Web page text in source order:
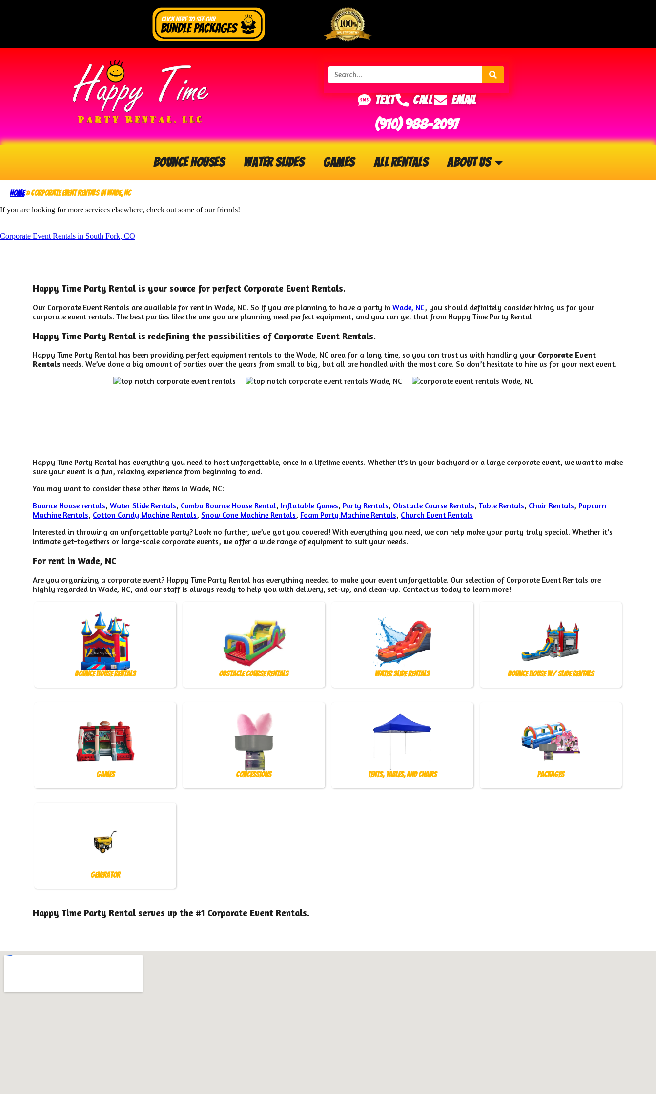
Text Call Email
(910) 988-2097
Bounce Houses Water Slides Games All Rentals About Us
Home»Corporate Event Rentals in Wade, NC
If you are looking for more services elsewhere, check out some of our friends!
Corporate Event Rentals in South Fork, CO
Happy Time Party Rental is your source for perfect Corporate Event Rentals.
Our Corporate Event Rentals are available for rent in Wade, NC. So if you are planning to have a party inWade, NC, you should definitely consider hiring us for your
corporate event rentals. The best parties like the one you are planning need perfect equipment, and you can get that from Happy Time Party Rental.
Happy Time Party Rental is redefining the possibilities of Corporate Event Rentals.
Happy Time Party Rental has been providing perfect equipment rentals to the Wade, NC area for a long time, so you can trust us with handling your Corporate Event
Rentals needs. We’ve done a big amount of parties over the years from small to big, but all are handled with the most care. So don’t hesitate to hire us for your next event.
Happy Time Party Rental has everything you need to host unforgettable, once in a lifetime events. Whether it’s in your backyard or a large corporate event, we want to make
sure your event is a fun, relaxing experience from beginning to end.
You may want to consider these other items in Wade, NC:
Bounce House rentals,Water Slide Rentals, Combo Bounce House Rental, Inflatable Games, Party Rentals, Obstacle Course Rentals,Table Rentals, Chair Rentals, Popcorn
Machine Rentals, Cotton Candy Machine Rentals,Snow Cone Machine Rentals, Foam Party Machine Rentals, Church Event Rentals
Interested in throwing an unforgettable party? Look no further, we’ve got you covered! With everything you need, we can help make your party truly special. Whether it’s
intimate get-togethers or large-scale corporate events, we offer a wide range of equipment to suit your needs.
For rent in Wade, NC
Are you organizing a corporate event? Happy Time Party Rental has everything needed to make your event unforgettable. Our selection of Corporate Event Rentals are
highly regarded in Wade, NC, and our staff is always ready to help you with delivery, set-up, and clean-up. Contact us today to learn more!
Bounce House Rentals Obstacle Course Rentals Water Slide Rentals Bounce House w/ Slide Rentals
Games Concessions Tents, Tables, and Chairs Packages
Generator
Happy Time Party Rental serves up the #1 Corporate Event Rentals.